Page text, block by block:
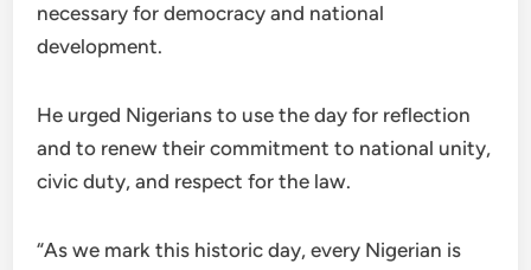
necessary for democracy and national
development.
He urged Nigerians to use the day for reflection
and to renew their commitment to national unity,
civic duty, and respect for the law.
“As we mark this historic day, every Nigerian is